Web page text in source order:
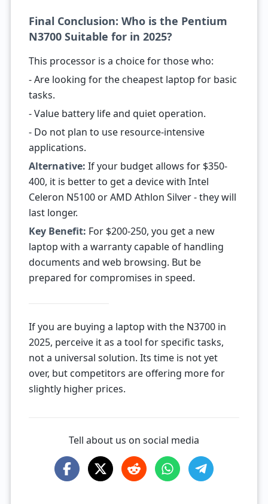
Final Conclusion: Who is the Pentium
N3700 Suitable for in 2025?
This processor is a choice for those who:
- Are looking for the cheapest laptop for basic
tasks.
- Value battery life and quiet operation.
- Do not plan to use resource-intensive
applications.
Alternative: If your budget allows for $350-
400, it is better to get a device with Intel
Celeron N5100 or AMD Athlon Silver - they will
last longer.
Key Benefit: For $200-250, you get a new
laptop with a warranty capable of handling
documents and web browsing. But be
prepared for compromises in speed.
If you are buying a laptop with the N3700 in
2025, perceive it as a tool for specific tasks,
not a universal solution. Its time is not yet
over, but competitors are offering more for
slightly higher prices.
Tell about us on social media